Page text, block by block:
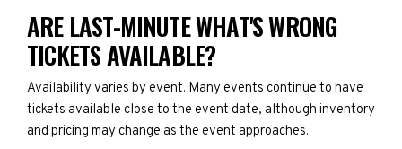
ARE LAST-MINUTE WHAT'S WRONG
TICKETS AVAILABLE?
Availability varies by event. Many events continue to have
tickets available close to the event date, although inventory
and pricing may change as the event approaches.